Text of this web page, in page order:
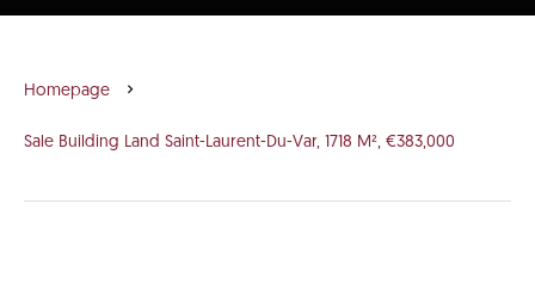
Homepage
Sale Building Land Saint-Laurent-Du-Var, 1718 M², €383,000